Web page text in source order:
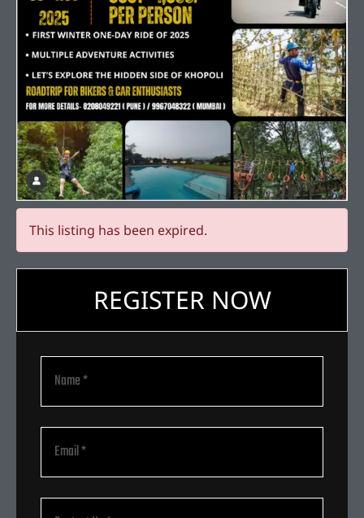
This listing has been expired.
REGISTER NOW